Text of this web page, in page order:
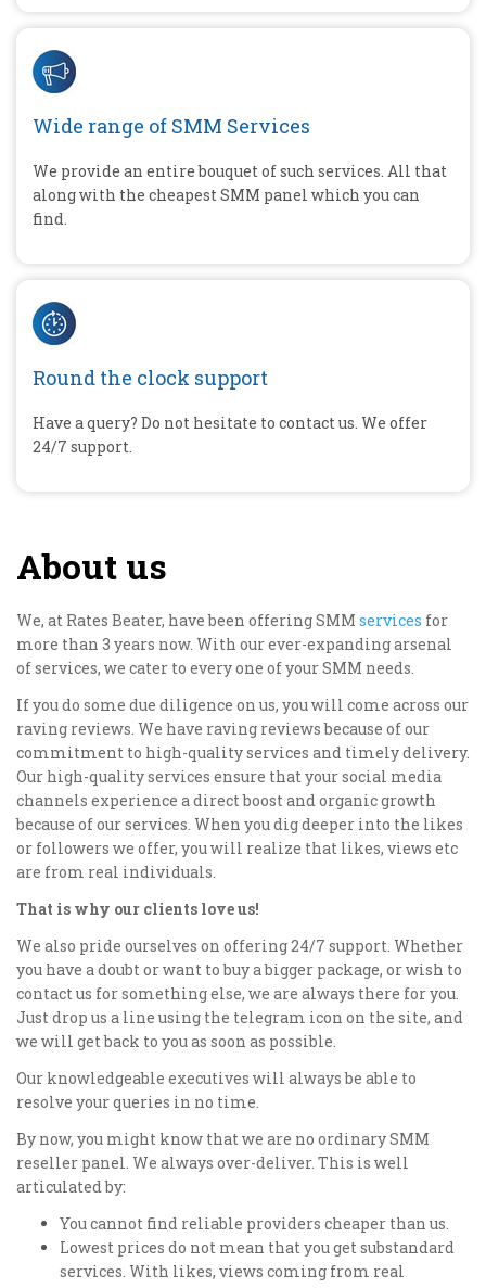
Wide range of SMM Services
We provide an entire bouquet of such services. All that
along with the cheapest SMM panel which you can
find.
Round the clock support
Have a query? Do not hesitate to contact us. We offer
24/7 support.
About us
We, at Rates Beater, have been offering SMM services for
more than 3 years now. With our ever-expanding arsenal
of services, we cater to every one of your SMM needs.
If you do some due diligence on us, you will come across our
raving reviews. We have raving reviews because of our
commitment to high-quality services and timely delivery.
Our high-quality services ensure that your social media
channels experience a direct boost and organic growth
because of our services. When you dig deeper into the likes
or followers we offer, you will realize that likes, views etc
are from real individuals.
That is why our clients love us!
We also pride ourselves on offering 24/7 support. Whether
you have a doubt or want to buy a bigger package, or wish to
contact us for something else, we are always there for you.
Just drop us a line using the telegram icon on the site, and
we will get back to you as soon as possible.
Our knowledgeable executives will always be able to
resolve your queries in no time.
By now, you might know that we are no ordinary SMM
reseller panel. We always over-deliver. This is well
articulated by:
You cannot find reliable providers cheaper than us.
Lowest prices do not mean that you get substandard
services. With likes, views coming from real